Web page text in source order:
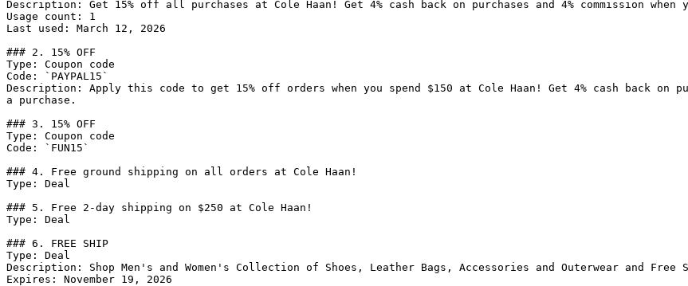
Description: Get 15% off all purchases at Cole Haan! Get 4% cash back on purchases and 4% commission
Usage count: 1
Last used: March 12, 2026
### 2. 15% OFF
Type: Coupon code
Code: `PAYPAL15`
Description: Apply this code to get 15% off orders when you spend $150 at Cole Haan! Get 4% cash back on
a purchase.
### 3. 15% OFF
Type: Coupon code
Code: `FUN15`
### 4. Free ground shipping on all orders at Cole Haan!
Type: Deal
### 5. Free 2-day shipping on $250 at Cole Haan!
Type: Deal
### 6. FREE SHIP
Type: Deal
Description: Shop Men's and Women's Collection of Shoes, Leather Bags, Accessories and Outerwear and Free
Expires: November 19, 2026